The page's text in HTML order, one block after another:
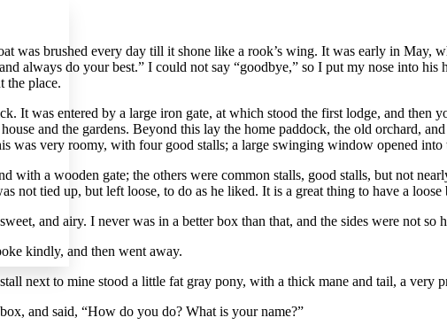
size
was brushed every day till it shone like a rook’s wing. It was early in May,
always do your best.” I could not say “goodbye,” so I put my nose into
the place.
It was entered by a large iron gate, at which stood the first lodge, and then
and the gardens. Beyond this lay the home paddock, the old orchard,
was very roomy, with four good stalls; a large swinging window opened into
with a wooden gate; the others were common stalls, good stalls, but not
not tied up, but left loose, to do as he liked. It is a great thing to have a loose
and airy. I never was in a better box than that, and the sides were not
kindly, and then went away.
next to mine stood a little fat gray pony, with a thick mane and tail, a very
and said, “How do you do? What is your name?”